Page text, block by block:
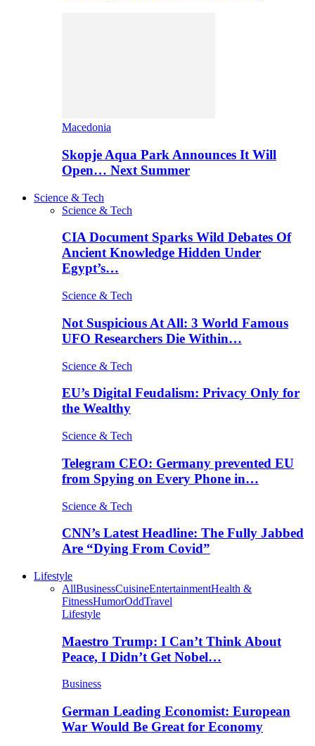
Macedonia
Skopje Aqua Park Announces It Will
Open… Next Summer
Science & Tech
Science & Tech
CIA Document Sparks Wild Debates Of
Ancient Knowledge Hidden Under
Egypt’s…
Science & Tech
Not Suspicious At All: 3 World Famous
UFO Researchers Die Within…
Science & Tech
EU’s Digital Feudalism: Privacy Only for
the Wealthy
Science & Tech
Telegram CEO: Germany prevented EU
from Spying on Every Phone in…
Science & Tech
CNN’s Latest Headline: The Fully Jabbed
Are “Dying From Covid”
Lifestyle
AllBusinessCuisineEntertainmentHealth &
FitnessHumorOddTravel
Lifestyle
Maestro Trump: I Can’t Think About
Peace, I Didn’t Get Nobel…
Business
German Leading Economist: European
War Would Be Great for Economy